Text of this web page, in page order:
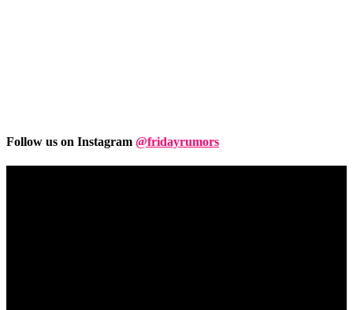
Follow us on Instagram @fridayrumors